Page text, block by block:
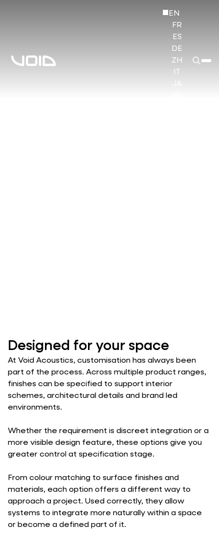
EN
FR
ES
DE
ZH
JA
Designed for your space
At Void Acoustics, customisation has always been
part of the process. Across multiple product ranges,
finishes can be specified to support interior
schemes, architectural details and brand led
environments.
Whether the requirement is discreet integration or a
more visible design feature, these options give you
greater control at specification stage.
From colour matching to surface finishes and
materials, each option offers a different way to
approach a project. Used correctly, they allow
systems to integrate more naturally within a space
or become a defined part of it.